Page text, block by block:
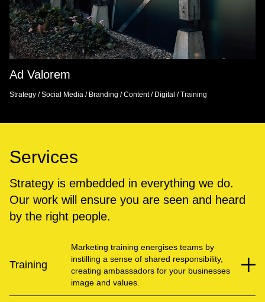
Ad Valorem
Strategy /Social Media / Branding /Content/ Digital /Training
Services
Strategy is embedded in everything we do.
Our work will ensure you are seen and heard
by the right people.
Training
Marketing training energises teams by
instilling a sense of shared responsibility,
creating ambassadors for your businesses
image and values.